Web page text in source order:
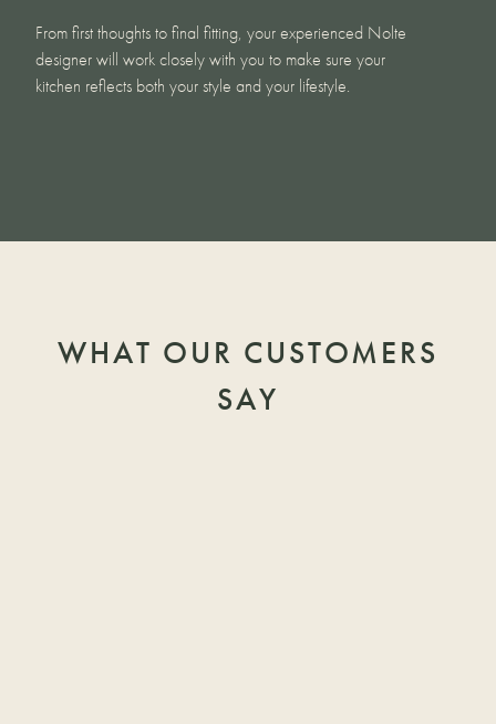
From first thoughts to final fitting, your experienced Nolte
designer will work closely with you to make sure your
kitchen reflects both your style and your lifestyle.
WHAT OUR CUSTOMERS
SAY